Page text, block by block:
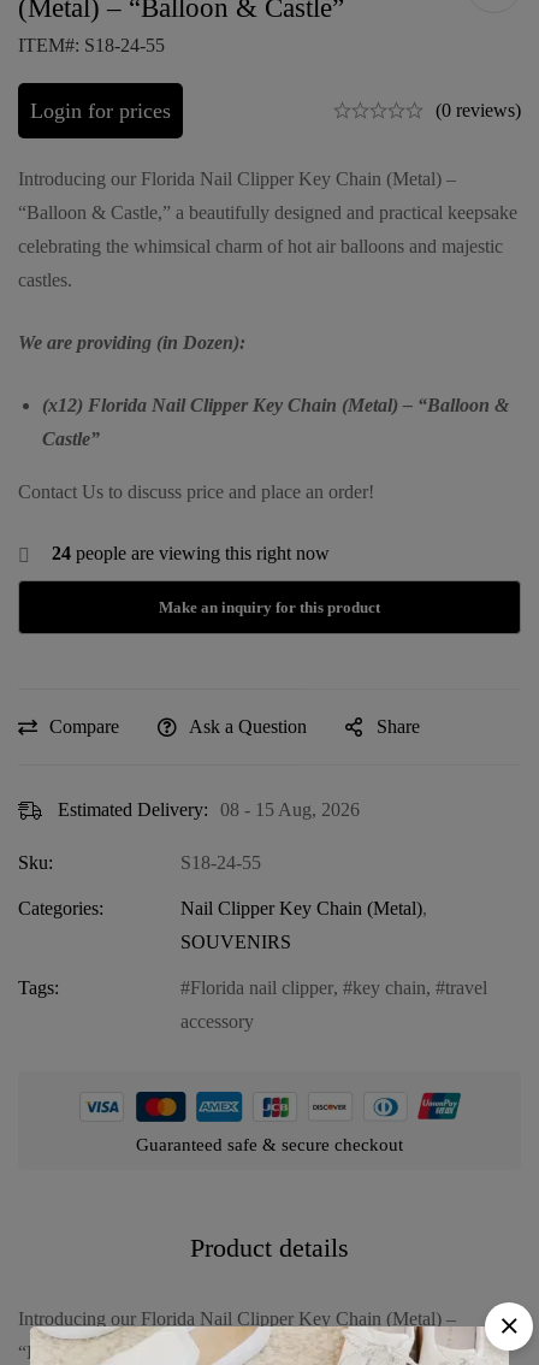
(Metal) – “Balloon & Castle”
ITEM#: S18-24-55
Login for prices (0 reviews)
Introducing our Florida Nail Clipper Key Chain (Metal) –
“Balloon & Castle,” a beautifully designed and practical keepsake
celebrating the whimsical charm of hot air balloons and majestic
castles.
We are providing (in Dozen):
(x12) Florida Nail Clipper Key Chain (Metal) – “Balloon &
Castle”
Contact Us to discuss price and place an order!
24 people are viewing this right now
Compare Ask a Question Share
Estimated Delivery: 08 - 15 Aug, 2026
Sku: S18-24-55
Categories: Nail Clipper Key Chain (Metal),
SOUVENIRS
Tags: Florida nail clipper, key chain,
travel
accessory
Guaranteed safe & secure checkout
Product details
Introducing our Florida Nail Clipper Key Chain (Metal) –
“Balloon & Castle,” a delightful and practical accessory that